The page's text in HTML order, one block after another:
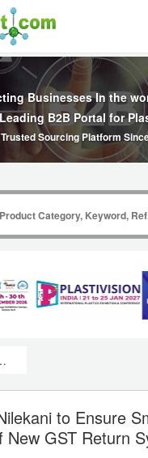
Businesses In the
B2B Portal for
Trusted Sourcing Platform
to Ensure
New GST Return